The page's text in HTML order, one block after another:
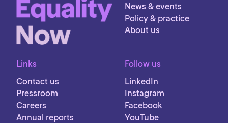
News & events
Policy & practice
About us
Links
Contact us
Pressroom
Careers
Annual reports
Follow us
LinkedIn
Instagram
Facebook
YouTube